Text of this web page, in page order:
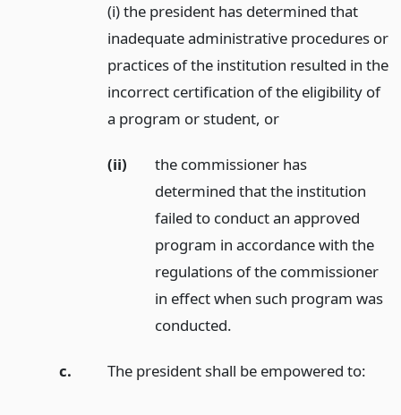
(i) the president has determined that
inadequate administrative procedures or
practices of the institution resulted in the
incorrect certification of the eligibility of
a program or student, or
(ii)
the commissioner has
determined that the institution
failed to conduct an approved
program in accordance with the
regulations of the commissioner
in effect when such program was
conducted.
c. The president shall be empowered to: